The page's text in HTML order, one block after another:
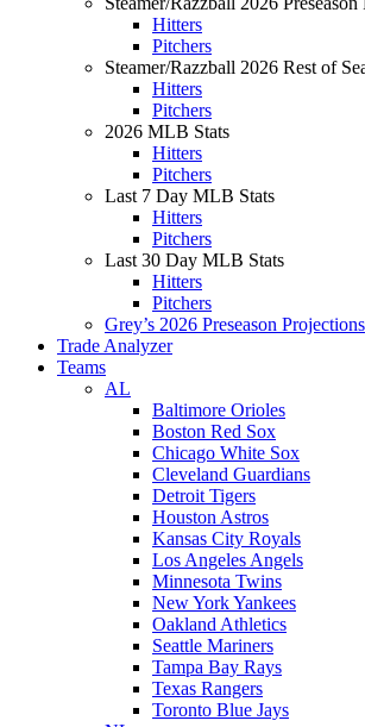
Hitters
Pitchers
Steamer/Razzball 2026 Rest of
Hitters
Pitchers
2026 MLB Stats
Hitters
Pitchers
Last 7 Day MLB Stats
Hitters
Pitchers
Last 30 Day MLB Stats
Hitters
Pitchers
Grey’s 2026 Preseason Projections
Trade Analyzer
Teams
AL
Baltimore Orioles
Boston Red Sox
Chicago White Sox
Cleveland Guardians
Detroit Tigers
Houston Astros
Kansas City Royals
Los Angeles Angels
Minnesota Twins
New York Yankees
Oakland Athletics
Seattle Mariners
Tampa Bay Rays
Texas Rangers
Toronto Blue Jays